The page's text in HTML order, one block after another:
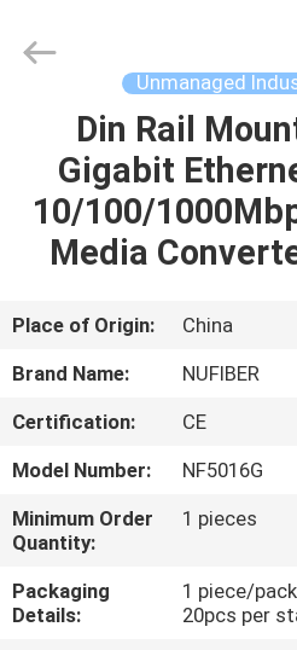
HOME
PRODUCTS
US
TOUR
QUALITY
CONTROL
Technology
Co.,Ltd.
Unmanaged
Din Rail
Gigabit
10/100/
Media
Place of Origin:
China
Brand Name:
NUFIBER
Certification:
CE
Model Number:
NF5016G
Minimum Order
Quantity:
1 pieces
Packaging
Details:
1 piece/
20pcs per